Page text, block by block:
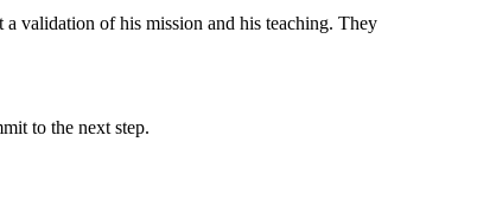
validation of his mission and his teaching. They
to the next step.